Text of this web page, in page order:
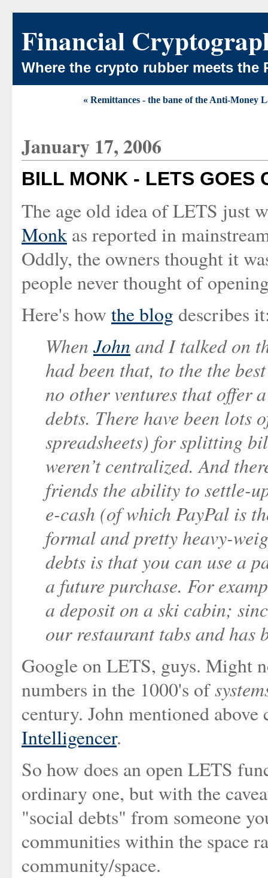
Financial
Where the crypto rubber meets the
« Remittances - the bane of the Anti-Money
January 17, 2006
BILL MONK - LETS GOES
The age old idea of LETS just
Monk as reported in
Oddly, the owners thought it
people never thought of
Here's how the blog describes
WhenJohn and I talked on
had been that, to the the
no other ventures that offer
debts. There have been lots
spreadsheets) for splitting
weren’t centralized. And
friends the ability to settle-
e-cash (of which PayPal is
formal and pretty heavy-
debts is that you can use a
a future purchase. For
a deposit on a ski cabin;
our restaurant tabs and has
Google on LETS, guys. Might
numbers in the 1000's of
century. John mentioned
Intelligencer.
So how does an open LETS
ordinary one, but with the
"social debts" from someone
communities within the space
community/space.